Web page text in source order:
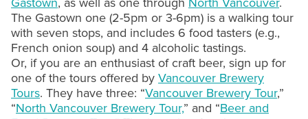
The Gastown one (2-5pm or 3-6pm) is a walking tour
with seven stops, and includes 6 food tasters (e.g.,
French onion soup) and 4 alcoholic tastings.
Or, if you are an enthusiast of craft beer, sign up for
one of the tours offered by Vancouver Brewery
Tours. They have three: “Vancouver Brewery Tour,”
“North Vancouver Brewery Tour,” and “Beer and